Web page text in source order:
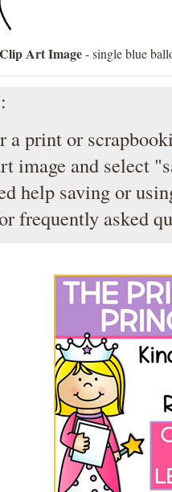
Art Image- single blue
a print or
image and select
help saving or
frequently asked